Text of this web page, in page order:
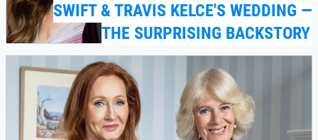
SWIFT & TRAVIS KELCE'S WEDDING —
THE SURPRISING BACKSTORY